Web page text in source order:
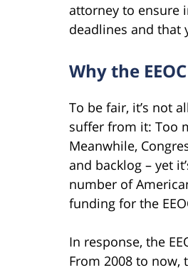
attorney to ensure
deadlines and that
Why the
To be fair, it’s not
suffer from it: Too
Meanwhile,
and backlog – yet
number of
funding for the
In response, the
From 2008 to now,